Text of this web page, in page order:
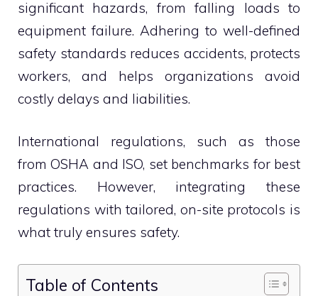
significant hazards, from falling loads to
equipment failure. Adhering to well-defined
safety standards reduces accidents, protects
workers, and helps organizations avoid
costly delays and liabilities.
International regulations, such as those
from OSHA and ISO, set benchmarks for best
practices. However, integrating these
regulations with tailored, on-site protocols is
what truly ensures safety.
Table of Contents